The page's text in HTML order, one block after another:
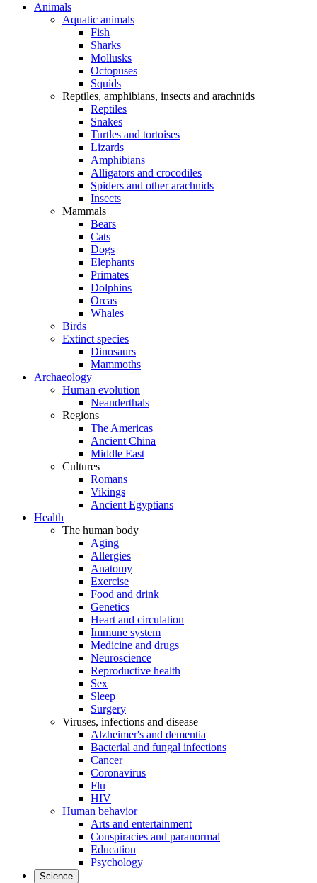
Animals
Aquatic animals
Fish
Sharks
Mollusks
Octopuses
Squids
Reptiles, amphibians, insects and arachnids
Reptiles
Snakes
Turtles and tortoises
Lizards
Amphibians
Alligators and crocodiles
Spiders and other arachnids
Insects
Mammals
Bears
Cats
Dogs
Elephants
Primates
Dolphins
Orcas
Whales
Birds
Extinct species
Dinosaurs
Mammoths
Archaeology
Human evolution
Neanderthals
Regions
The Americas
Ancient China
Middle East
Cultures
Romans
Vikings
Ancient Egyptians
Health
The human body
Aging
Allergies
Anatomy
Exercise
Food and drink
Genetics
Heart and circulation
Immune system
Medicine and drugs
Neuroscience
Reproductive health
Sex
Sleep
Surgery
Viruses, infections and disease
Alzheimer's and dementia
Bacterial and fungal infections
Cancer
Coronavirus
Flu
HIV
Human behavior
Arts and entertainment
Conspiracies and paranormal
Education
Psychology
Science